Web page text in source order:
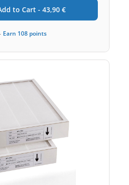
to Cart - 43,90 €
Earn 108 points